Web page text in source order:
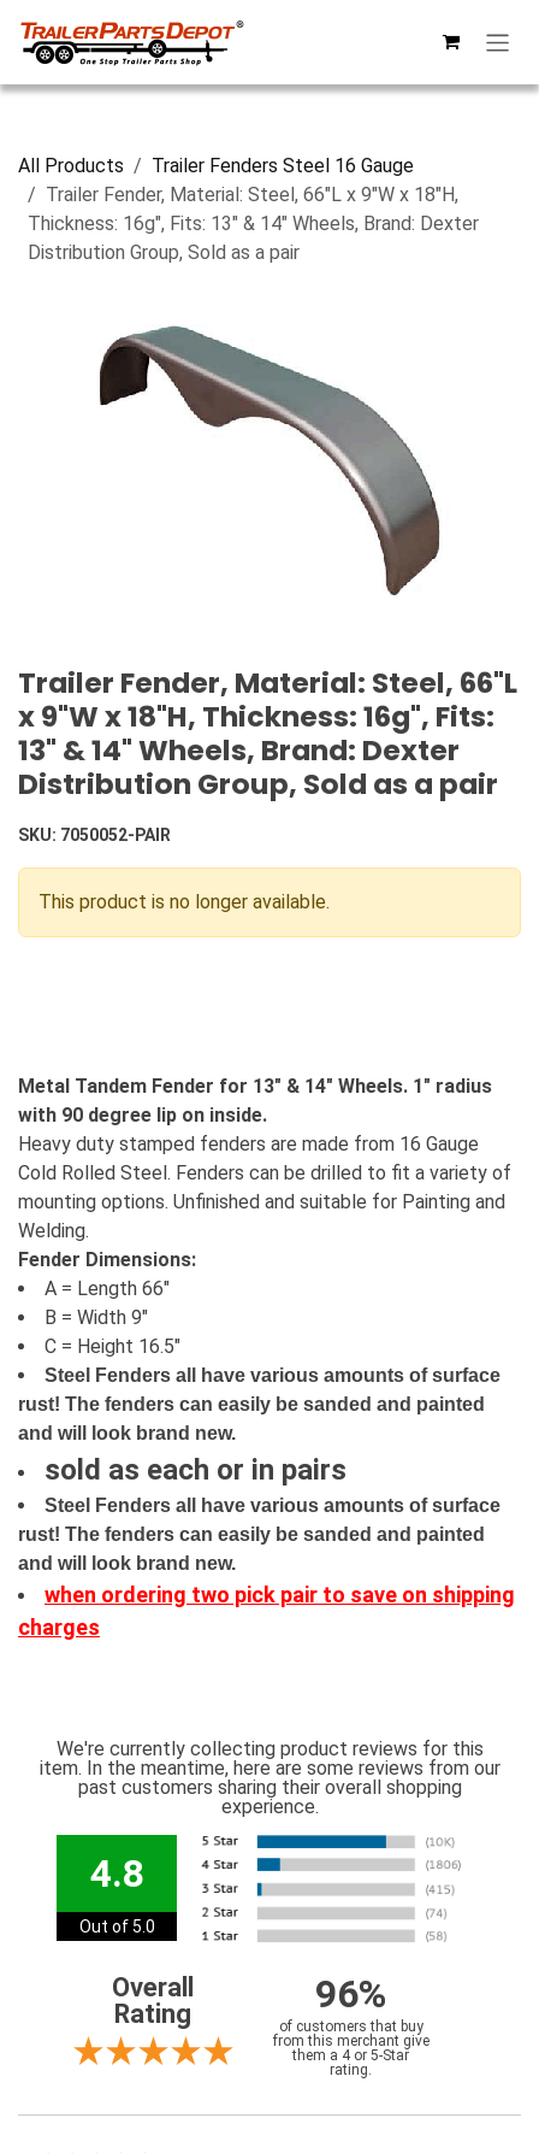
All Products
Trailer Fenders Steel 16 Gauge
Trailer Fender, Material: Steel, 66"L x 9"W x 18"H,
Thickness: 16g", Fits: 13" & 14" Wheels, Brand: Dexter
Distribution Group, Sold as a pair
Trailer Fender, Material: Steel, 66"L
x 9"W x 18"H, Thickness: 16g", Fits:
13" & 14" Wheels, Brand: Dexter
Distribution Group, Sold as a pair
SKU: 7050052-PAIR
This product is no longer available.
Metal Tandem Fender for 13" & 14" Wheels. 1" radius
with 90 degree lip on inside.
Heavy duty stamped fenders are made from 16 Gauge
Cold Rolled Steel. Fenders can be drilled to fit a variety of
mounting options. Unfinished and suitable for Painting and
Welding.
Fender Dimensions:
A = Length 66"
B = Width 9"
C = Height 16.5"
Steel Fenders all have various amounts of surface
rust! The fenders can easily be sanded and painted
and will look brand new.
sold as each or in pairs
Steel Fenders all have various amounts of surface
rust! The fenders can easily be sanded and painted
and will look brand new.
when ordering two pick pair to save on shipping
charges
We're currently collecting product reviews for this
item. In the meantime, here are some reviews from our
past customers sharing their overall shopping
experience.
4.8
Out of 5.0
Overall
Rating
96%
of customers that buy
from this merchant give
them a 4 or 5-Star
rating.